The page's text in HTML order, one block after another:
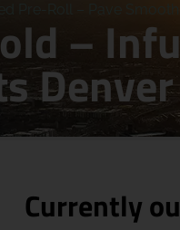
Pre-Roll – Pave
–
Denver
Currently